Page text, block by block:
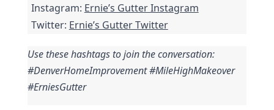
Instagram: Ernie’s Gutter Instagram
Twitter: Ernie’s Gutter Twitter
Use these hashtags to join the conversation:
#DenverHomeImprovement #MileHighMakeover
#ErniesGutter